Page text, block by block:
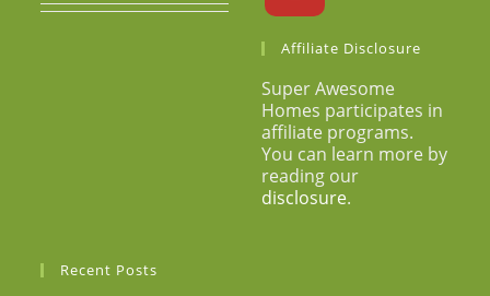
Affiliate Disclosure
Super Awesome
Homes participates in
affiliate programs.
You can learn more by
reading our
disclosure.
Recent Posts